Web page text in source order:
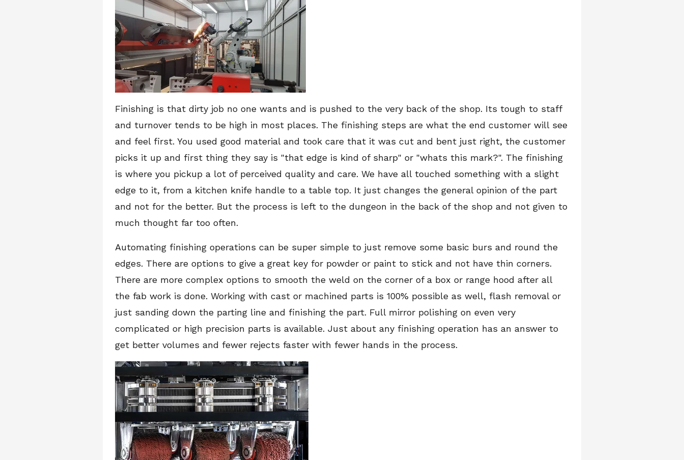
Finishing is that dirty job no one wants and is pushed to the very back of the shop. Its tough to staff
and turnover tends to be high in most places. The finishing steps are what the end customer will see
and feel first. You used good material and took care that it was cut and bent just right, the customer
picks it up and first thing they say is "that edge is kind of sharp" or "whats this mark?". The finishing
is where you pickup a lot of perceived quality and care. We have all touched something with a slight
edge to it, from a kitchen knife handle to a table top. It just changes the general opinion of the part
and not for the better. But the process is left to the dungeon in the back of the shop and not given to
much thought far too often.
Automating finishing operations can be super simple to just remove some basic burs and round the
edges. There are options to give a great key for powder or paint to stick and not have thin corners.
There are more complex options to smooth the weld on the corner of a box or range hood after all
the fab work is done. Working with cast or machined parts is 100% possible as well, flash removal or
just sanding down the parting line and finishing the part. Full mirror polishing on even very
complicated or high precision parts is available. Just about any finishing operation has an answer to
get better volumes and fewer rejects faster with fewer hands in the process.